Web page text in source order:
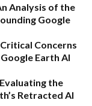
Analysis of the
Google
Critical Concerns
Earth AI
Evaluating the
Retracted AI